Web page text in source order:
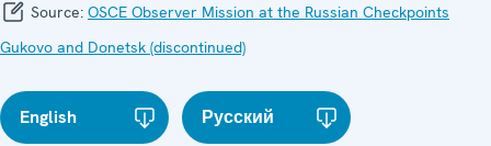
Source: OSCE Observer Mission at the Russian Checkpoints
Gukovo and Donetsk (discontinued)
English Русский